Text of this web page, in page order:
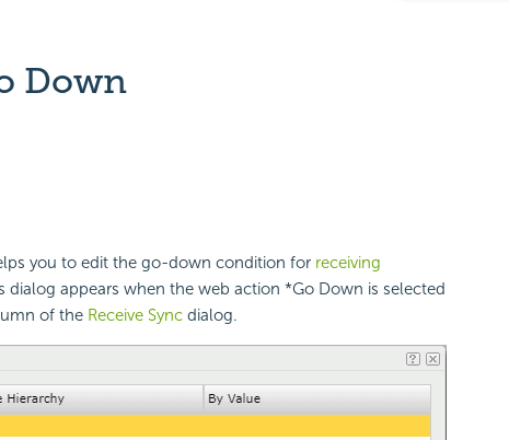
Down
you to edit the go-down condition for receiving
dialog appears when the web action *Go Down is selected
of the Receive Syncdialog.